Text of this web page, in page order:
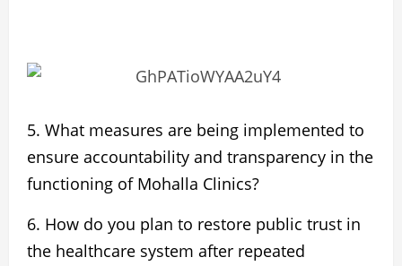
5. What measures are being implemented to
ensure accountability and transparency in the
functioning of Mohalla Clinics?
6. How do you plan to restore public trust in
the healthcare system after repeated